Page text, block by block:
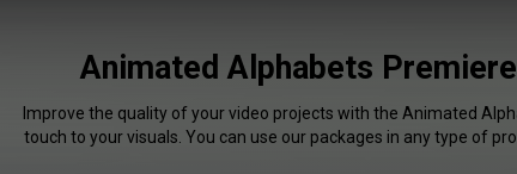
Animated Alphabets
Improve the quality of your video projects with the Animated
touch to your visuals. You can use our packages in any type of